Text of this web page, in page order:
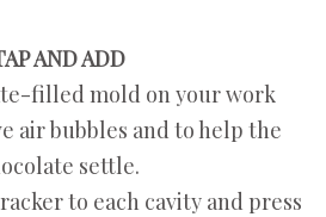
AND ADD
filled mold on your work
air bubbles and to help the
settle.
to each cavity and press